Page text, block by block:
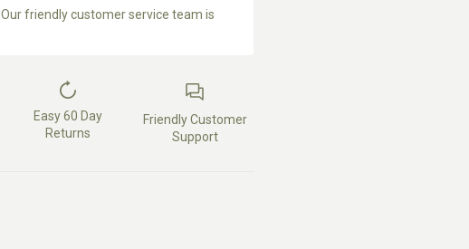
Our friendly customer service team is
Easy 60 Day
Returns
Friendly Customer
Support